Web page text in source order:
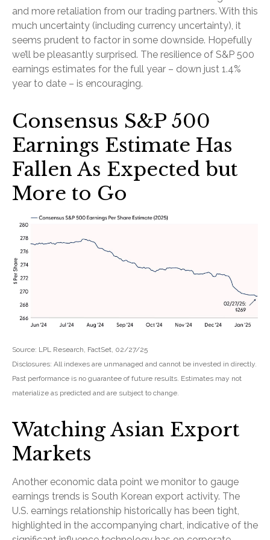
and more retaliation from our trading partners. With this
much uncertainty (including currency uncertainty), it
seems prudent to factor in some downside. Hopefully
we’ll be pleasantly surprised. The resilience of S&P 500
earnings estimates for the full year – down just 1.4%
year to date – is encouraging.
Consensus S&P 500
Earnings Estimate Has
Fallen As Expected but
More to Go
Source: LPL Research, FactSet, 02/27/25
Disclosures: All indexes are unmanaged and cannot be invested in directly.
Past performance is no guarantee of future results. Estimates may not
materialize as predicted and are subject to change.
Watching Asian Export
Markets
Another economic data point we monitor to gauge
earnings trends is South Korean export activity. The
U.S. earnings relationship historically has been tight,
highlighted in the accompanying chart, indicative of the